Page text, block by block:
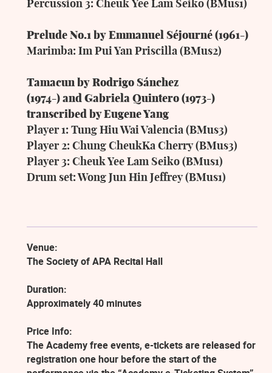
Percussion 3: Cheuk Yee Lam Seiko (BMus1)
Prelude No.1 by Emmanuel Séjourné (1961-)
Marimba: Im Pui Yan Priscilla (BMus2)
Tamacun by Rodrigo Sánchez
(1974-) and Gabriela Quintero (1973-)
transcribed by Eugene Yang
Player 1: Tung Hiu Wai Valencia (BMus3)
Player 2: Chung CheukKa Cherry (BMus3)
Player 3: Cheuk Yee Lam Seiko (BMus1)
Drum set: Wong Jun Hin Jeffrey (BMus1)
Venue:
The Society of APA Recital Hall
Duration:
Approximately 40 minutes
Price Info:
The Academy free events, e-tickets are released for
registration one hour before the start of the